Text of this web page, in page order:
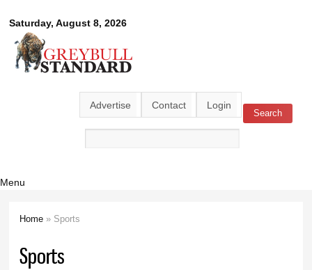
main
Saturday, August 8, 2026
Greybull
Standard
Advertise Contact Login
Search form Search
Menu
Home » Sports
Sports